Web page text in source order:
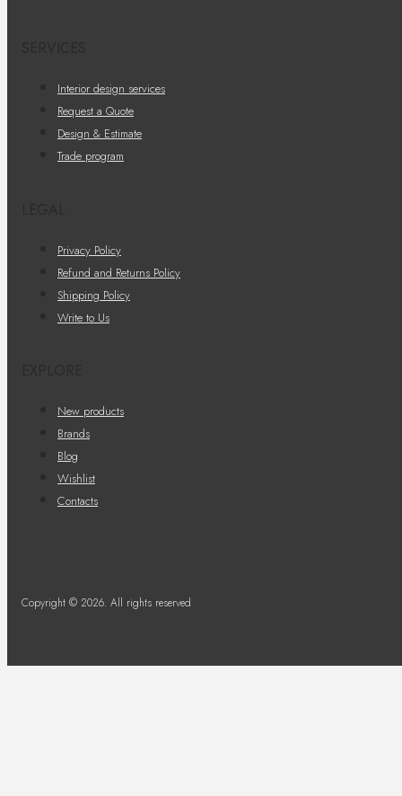
Interior design services
Request a Quote
Design & Estimate
Trade program
Privacy Policy
Refund and Returns Policy
Shipping Policy
Write to Us
New products
Brands
Blog
Wishlist
Contacts
Copyright © 2026. All rights reserved